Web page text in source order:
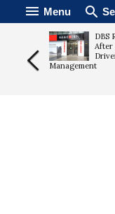
Menu
DBS
After
Management